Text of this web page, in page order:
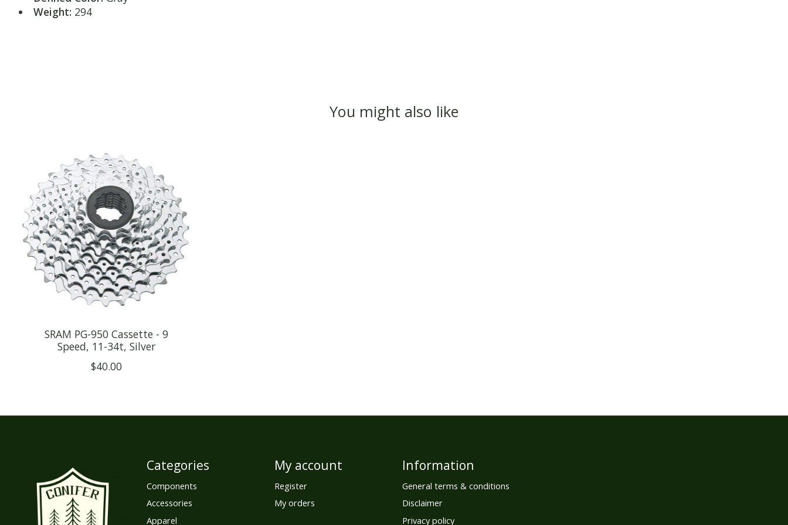
Weight: 294
You might also like
Product carousel items
SRAM PG-950 Cassette - 9
Speed, 11-34t, Silver
$40.00
Categories
Components
Accessories
Apparel
My account
Register
My orders
Information
General terms & conditions
Disclaimer
Privacy policy